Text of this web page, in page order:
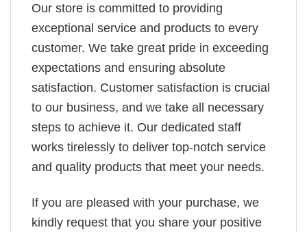
Our store is committed to providing
exceptional service and products to every
customer. We take great pride in exceeding
expectations and ensuring absolute
satisfaction. Customer satisfaction is crucial
to our business, and we take all necessary
steps to achieve it. Our dedicated staff
works tirelessly to deliver top-notch service
and quality products that meet your needs.
If you are pleased with your purchase, we
kindly request that you share your positive